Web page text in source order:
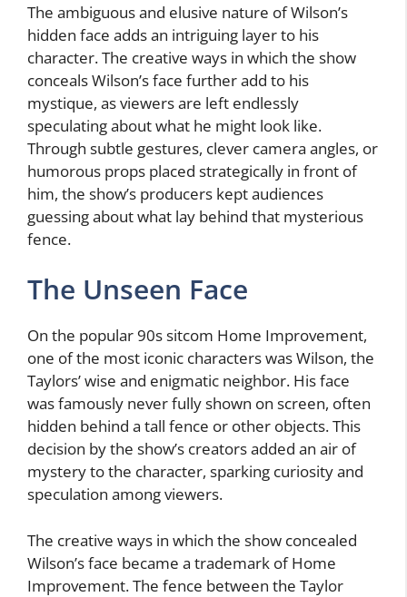
The ambiguous and elusive nature of Wilson’s
hidden face adds an intriguing layer to his
character. The creative ways in which the show
conceals Wilson’s face further add to his
mystique, as viewers are left endlessly
speculating about what he might look like.
Through subtle gestures, clever camera angles, or
humorous props placed strategically in front of
him, the show’s producers kept audiences
guessing about what lay behind that mysterious
fence.
The Unseen Face
On the popular 90s sitcom Home Improvement,
one of the most iconic characters was Wilson, the
Taylors’ wise and enigmatic neighbor. His face
was famously never fully shown on screen, often
hidden behind a tall fence or other objects. This
decision by the show’s creators added an air of
mystery to the character, sparking curiosity and
speculation among viewers.
The creative ways in which the show concealed
Wilson’s face became a trademark of Home
Improvement. The fence between the Taylor